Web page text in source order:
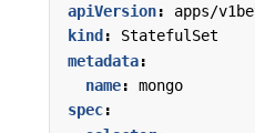
apiVersion:
apps/
kind :
StatefulSet
metadata:
name:
mongo
spec: